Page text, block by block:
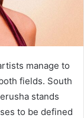
manage to
fields. South
stands
to be defined